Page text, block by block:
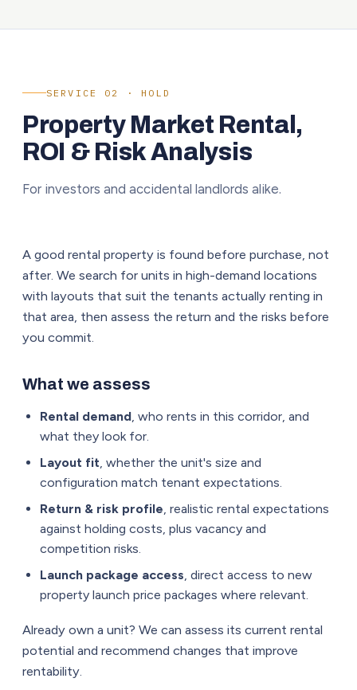
SERVICE 02 · HOLD
Property Market Rental,
ROI & Risk Analysis
For investors and accidental landlords alike.
A good rental property is found before purchase, not
after. We search for units in high-demand locations
with layouts that suit the tenants actually renting in
that area, then assess the return and the risks before
you commit.
What we assess
Rental demand, who rents in this corridor, and
what they look for.
Layout fit, whether the unit's size and
configuration match tenant expectations.
Return & risk profile, realistic rental expectations
against holding costs, plus vacancy and
competition risks.
Launch package access, direct access to new
property launch price packages where relevant.
Already own a unit? We can assess its current rental
potential and recommend changes that improve
rentability.